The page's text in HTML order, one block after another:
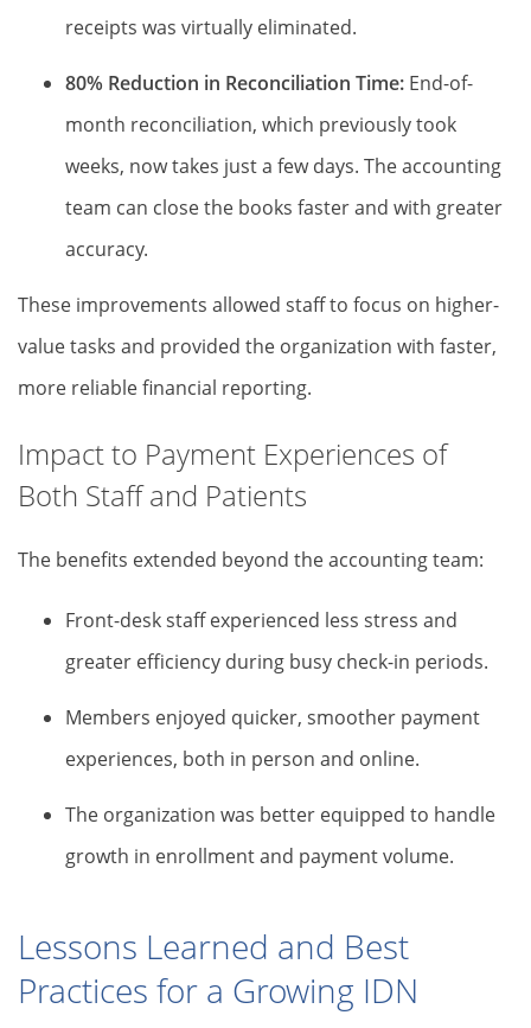
receipts was virtually eliminated.
80% Reduction in Reconciliation Time: End-of-
month reconciliation, which previously took
weeks, now takes just a few days. The accounting
team can close the books faster and with greater
accuracy.
These improvements allowed staff to focus on higher-
value tasks and provided the organization with faster,
more reliable financial reporting.
Impact to Payment Experiences of
Both Staff and Patients
The benefits extended beyond the accounting team:
Front-desk staff experienced less stress and
greater efficiency during busy check-in periods.
Members enjoyed quicker, smoother payment
experiences, both in person and online.
The organization was better equipped to handle
growth in enrollment and payment volume.
Lessons Learned and Best
Practices for a Growing IDN